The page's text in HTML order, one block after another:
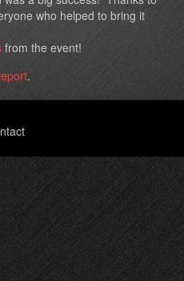
who helped to bring it
from the event!
.